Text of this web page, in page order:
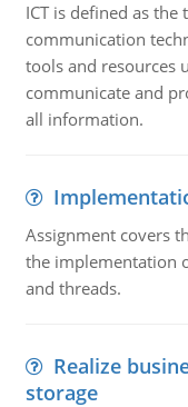
ICT is defined as
communication
tools and resources
communicate and
all information.
Assignment covers
the implementation
and threads.
Realize
storage